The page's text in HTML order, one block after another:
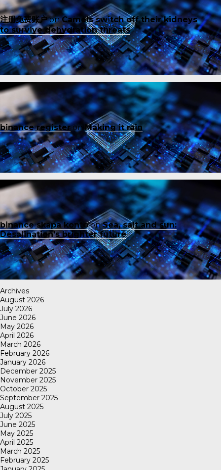
注册免费账户onCamels switch off their kidneys
to survive dehydration threats
binance registeron Making it rain
binance skapa kontoonSea, salt and sun:
Desalination’s brighter future
Archives
August 2026
July 2026
June 2026
May 2026
April 2026
March 2026
February 2026
January 2026
December 2025
November 2025
October 2025
September 2025
August 2025
July 2025
June 2025
May 2025
April 2025
March 2025
February 2025